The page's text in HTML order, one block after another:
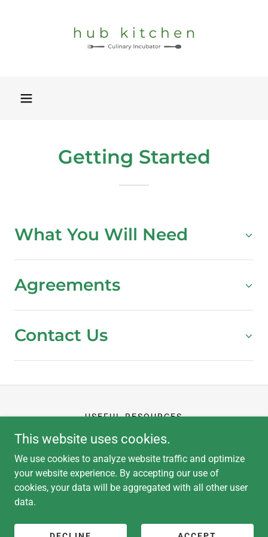
Getting Started
What You Will Need
Agreements
Contact Us
USEFUL RESOURCES
APPLICATION
This website uses cookies.
We use cookies to analyze website traffic and optimize
your website experience. By accepting our use of
cookies, your data will be aggregated with all other user
data.